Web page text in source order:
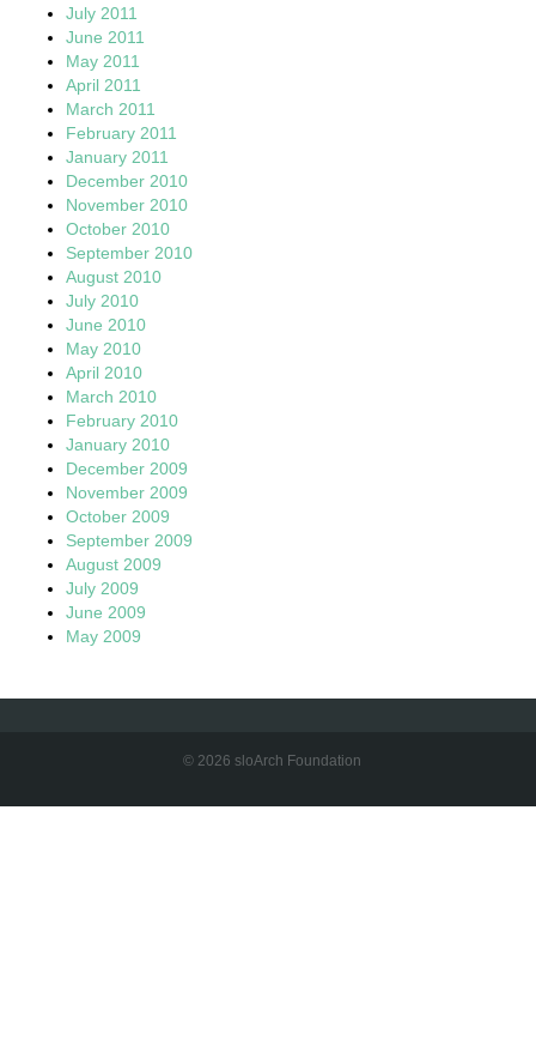
July 2011
June 2011
May 2011
April 2011
March 2011
February 2011
January 2011
December 2010
November 2010
October 2010
September 2010
August 2010
July 2010
June 2010
May 2010
April 2010
March 2010
February 2010
January 2010
December 2009
November 2009
October 2009
September 2009
August 2009
July 2009
June 2009
May 2009
© 2026 sloArch Foundation